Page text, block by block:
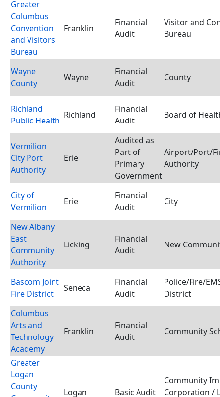
Greater
Columbus
Convention
and Visitors
Bureau
Franklin
Financial
Audit
Visitor and
Bureau
Wayne
County
Wayne
Financial
Audit
County
Richland
Public Health
Richland
Financial
Audit
Board of
Vermilion
City Port
Authority
Erie
Audited as
Part of
Primary
Government
Airport/Port/
Authority
City of
Vermilion
Erie
Financial
Audit
City
New Albany
East
Community
Authority
Licking
Financial
Audit
New
Bascom Joint
Fire District
Seneca
Financial
Audit
Police/Fire/
District
Columbus
Arts and
Technology
Academy
Franklin
Financial
Audit
Community
Greater
Logan
County
Logan Basic Audit
Community
Corporation /